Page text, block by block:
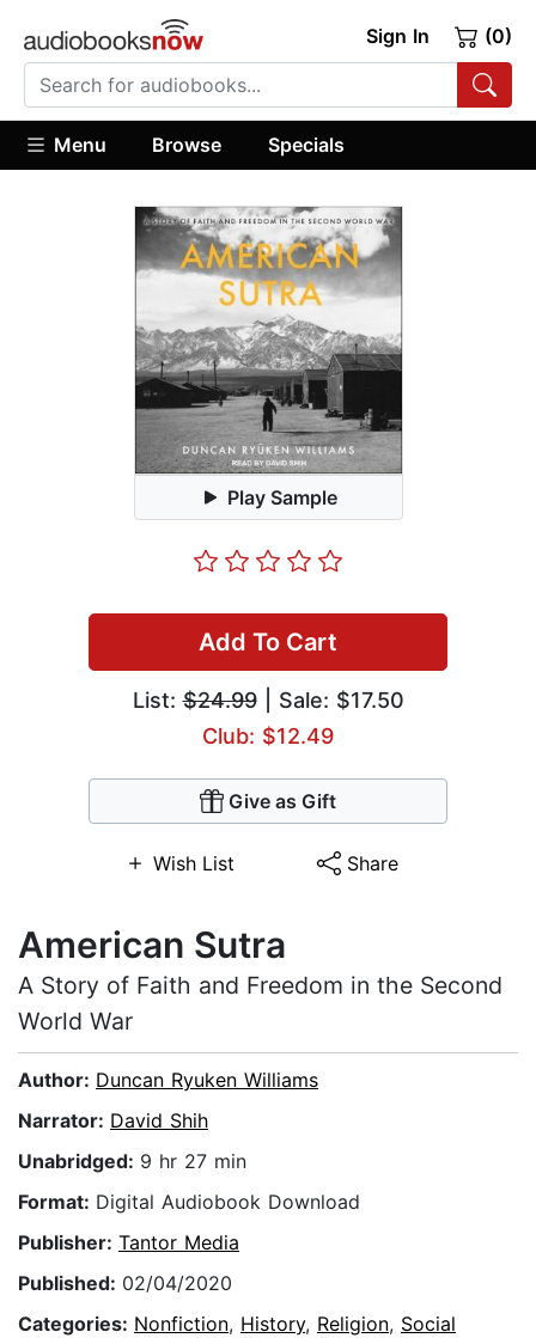
Sign In (0)
Menu Browse Specials
Play Sample
Add To Cart
List:$24.99| Sale: $17.50
Club: $12.49
Give as Gift
Wish List Share
American Sutra
A Story of Faith and Freedom in the Second
World War
Author: Duncan Ryuken Williams
Narrator: David Shih
Unabridged: 9 hr 27 min
Format: Digital Audiobook Download
Publisher: Tantor Media
Published: 02/04/2020
Categories: Nonfiction, History, Religion, Social